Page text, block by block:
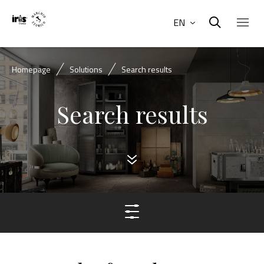
EN
Homepage Solutions Search results
Search results